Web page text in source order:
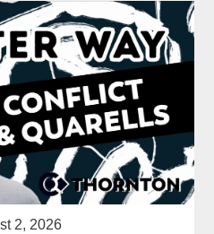
2, 2026